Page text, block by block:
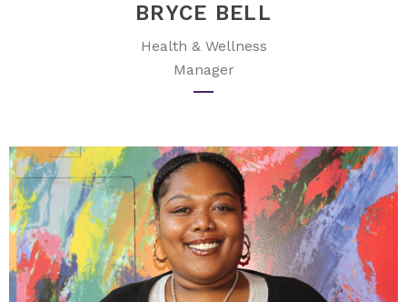
BRYCE BELL
Health & Wellness
Manager